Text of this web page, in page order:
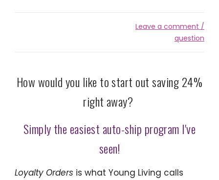
Leave a comment /
question
How would you like to start out saving 24%
right away?
Simply the easiest auto-ship program I've
seen!
Loyalty Orders is what Young Living calls